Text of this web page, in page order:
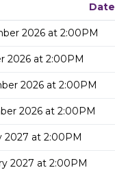
Date
2026 at 2:00PM
2026 at 2:00PM
2026 at 2:00PM
2026 at 2:00PM
2027 at 2:00PM
2027 at 2:00PM